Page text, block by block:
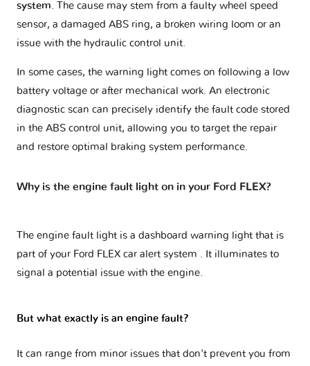
system. The cause may stem from a faulty wheel speed
sensor, a damaged ABS ring, a broken wiring loom or an
issue with the hydraulic control unit.
In some cases, the warning light comes on following a low
battery voltage or after mechanical work. An electronic
diagnostic scan can precisely identify the fault code stored
in the ABS control unit, allowing you to target the repair
and restore optimal braking system performance.
Why is the engine fault light on in your Ford FLEX?
The engine fault light is a dashboard warning light that is
part of your Ford FLEX car alert system
. It illuminates to
signal a potential issue with the engine.
But what exactly is an engine fault?
It can range from minor issues that don't prevent you from